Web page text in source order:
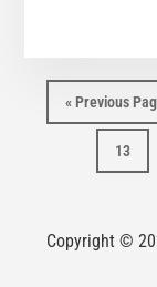
« Previous
Page
13
Copyright ©